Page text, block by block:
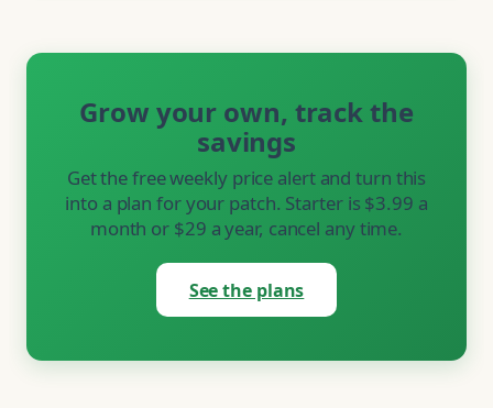
Grow your own, track the
savings
Get the free weekly price alert and turn this
into a plan for your patch. Starter is $3.99 a
month or $29 a year, cancel any time.
See the plans